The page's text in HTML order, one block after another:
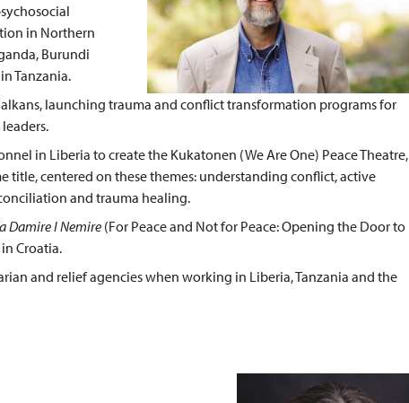
in Northern
Burundi
Tanzania.
launching trauma and conflict transformation programs for
in Liberia to create the Kukatonen (We Are One) Peace Theatre,
title, centered on these themes: understanding conflict, active
and trauma healing.
Damire I Nemire(For Peace and Not for Peace: Opening the Door to
Croatia.
and relief agencies when working in Liberia, Tanzania and the